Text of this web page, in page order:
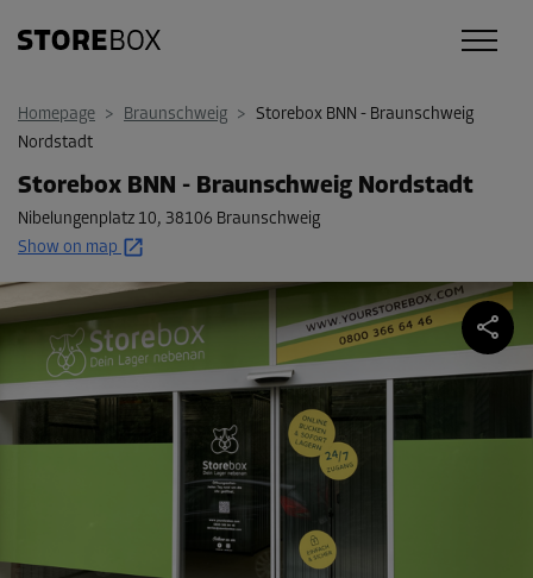
Homepage > Braunschweig > Storebox BNN - Braunschweig
Nordstadt
Storebox BNN - Braunschweig Nordstadt
Nibelungenplatz 10, 38106 Braunschweig
Show on map